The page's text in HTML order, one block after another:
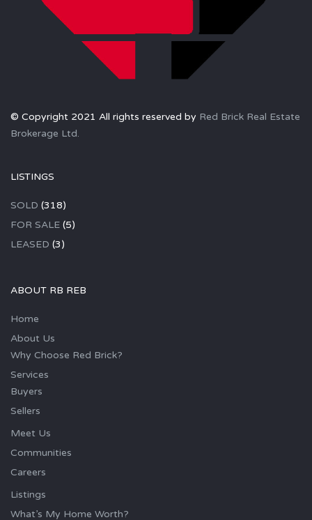
© Copyright 2021 All rights reserved by Red Brick Real Estate
Brokerage Ltd.
LISTINGS
SOLD (318)
FOR SALE (5)
LEASED (3)
ABOUT RB REB
Home
About Us
Why Choose Red Brick?
Services
Buyers
Sellers
Meet Us
Communities
Careers
Listings
What’s My Home Worth?